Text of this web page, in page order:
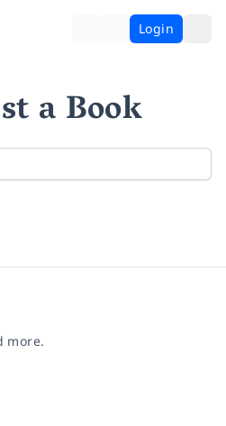
Login
a Book
more.